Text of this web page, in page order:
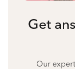
Get
Our